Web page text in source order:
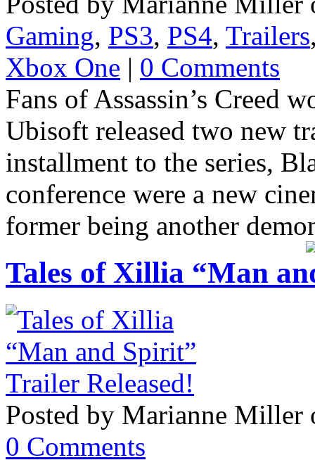
Gaming, PS3, PS4, Trailers
Xbox One | 0 Comments
Fans of Assassin’s Creed
Ubisoft released two new
installment to the series,
conference were a new
former being another
Tales of Xillia “Man
Posted by Marianne
0 Comments